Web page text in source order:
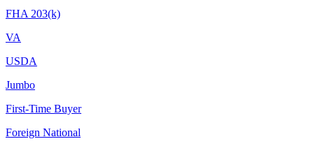
FHA 203(k)
VA
USDA
Jumbo
First-Time Buyer
Foreign National